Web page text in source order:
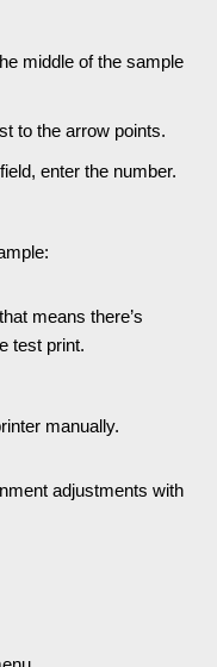
middle of the sample
to the arrow points.
field, enter the number.
means there’s
test print.
manually.
adjustments with